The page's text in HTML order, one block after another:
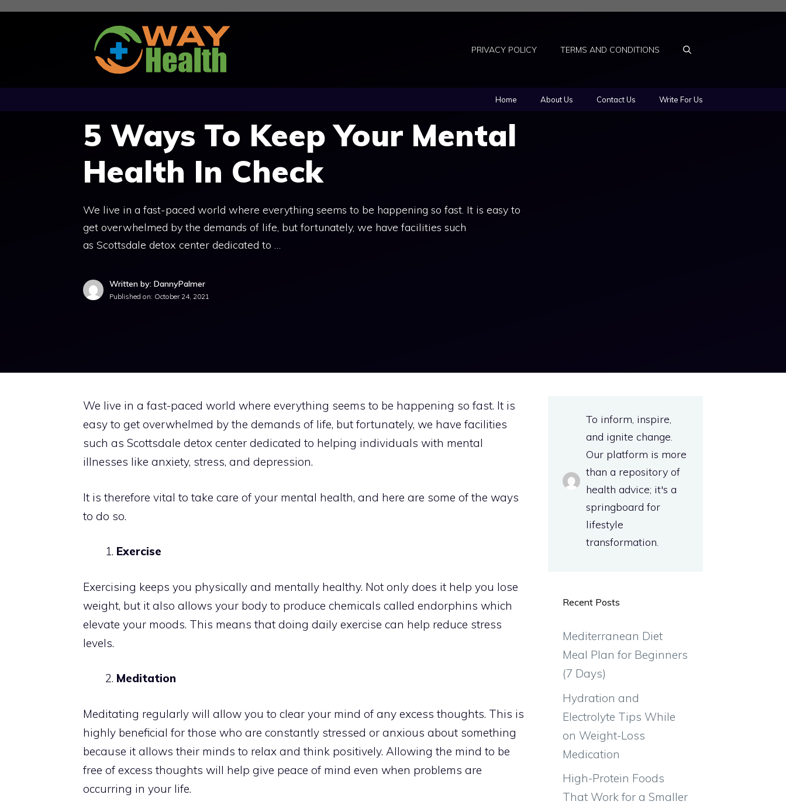
Skip
PRIVACY POLICY TERMS AND CONDITIONS
Home About Us Contact Us Write For Us
5 Ways To Keep Your Mental
Health In Check
We live in a fast-paced world where everything seems to be happening so fast. It is easy to
get overwhelmed by the demands of life, but fortunately, we have facilities such
as Scottsdale detox center dedicated to …
Written by: DannyPalmer
Published on: October 24, 2021
We live in a fast-paced world where everything seems to be happening so fast. It is
easy to get overwhelmed by the demands of life, but fortunately, we have facilities
such as Scottsdale detox center dedicated to helping individuals with mental
illnesses like anxiety, stress, and depression.
It is therefore vital to take care of your mental health, and here are some of the ways
to do so.
Exercise
Exercising keeps you physically and mentally healthy. Not only does it help you lose
weight, but it also allows your body to produce chemicals called endorphins which
elevate your moods. This means that doing daily exercise can help reduce stress
levels.
Meditation
Meditating regularly will allow you to clear your mind of any excess thoughts. This is
highly beneficial for those who are constantly stressed or anxious about something
because it allows their minds to relax and think positively. Allowing the mind to be
free of excess thoughts will help give peace of mind even when problems are
occurring in your life.
To inform, inspire,
and ignite change.
Our platform is more
than a repository of
health advice; it's a
springboard for
lifestyle
transformation.
Recent Posts
Mediterranean Diet
Meal Plan for Beginners
(7 Days)
Hydration and
Electrolyte Tips While
on Weight-Loss
Medication
High-Protein Foods
That Work for a Smaller